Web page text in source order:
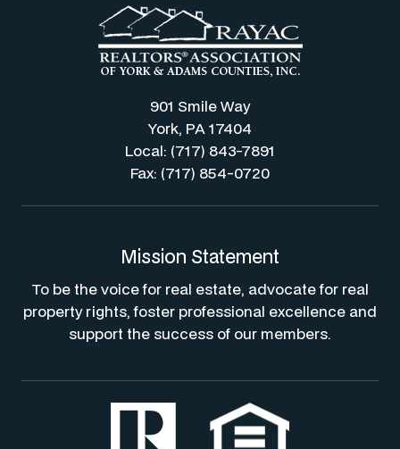
901 Smile Way
York, PA 17404
Local: (717) 843-7891
Fax: (717) 854-0720
Mission Statement
To be the voice for real estate, advocate for real
property rights, foster professional excellence and
support the success of our members.